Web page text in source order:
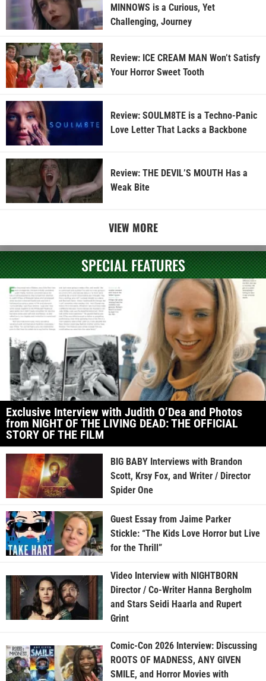
MINNOWS is a Curious, Yet
Challenging, Journey
Review: ICE CREAM MAN Won’t Satisfy
Your Horror Sweet Tooth
Review: SOULM8TE is a Techno-Panic
Love Letter That Lacks a Backbone
Review: THE DEVIL’S MOUTH Has a
Weak Bite
VIEW MORE
SPECIAL FEATURES
Exclusive Interview with Judith O’Dea and Photos
from NIGHT OF THE LIVING DEAD: THE OFFICIAL
STORY OF THE FILM
BIG BABY Interviews with Brandon
Scott, Krsy Fox, and Writer / Director
Spider One
Guest Essay from Jaime Parker
Stickle: “The Kids Love Horror but Live
for the Thrill”
Video Interview with NIGHTBORN
Director / Co-Writer Hanna Bergholm
and Stars Seidi Haarla and Rupert
Grint
Comic-Con 2026 Interview: Discussing
ROOTS OF MADNESS, ANY GIVEN
SMILE, and Horror Movies with